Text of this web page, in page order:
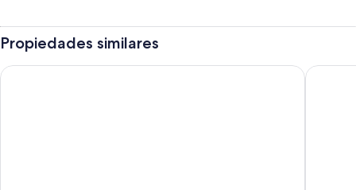
Propiedades similares
La Quinta Inn by Wyndham Tallahassee North Days